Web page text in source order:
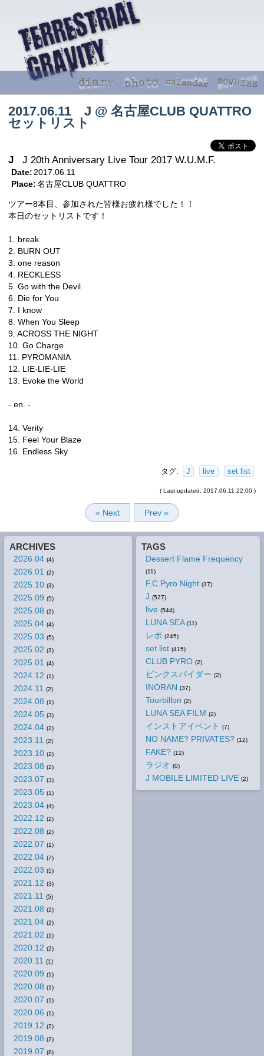
2017.06.11 J @ 名古屋CLUB QUATTRO
セットリスト
J J 20th Anniversary Live Tour 2017 W.U.M.F.
Date: 2017.06.11
Place: 名古屋CLUB QUATTRO
ツアー8本目、参加された皆様お疲れ様でした！！
本日のセットリストです！
1. break
2. BURN OUT
3. one reason
4. RECKLESS
5. Go with the Devil
6. Die for You
7. I know
8. When You Sleep
9. ACROSS THE NIGHT
10. Go Charge
11. PYROMANIA
12. LIE-LIE-LIE
13. Evoke the World
- en. -
14. Verity
15. Feel Your Blaze
16. Endless Sky
タグ: J live set list
( Last-updated: 2017.06.11 22:00 )
« Next Prev »
ARCHIVES
2026.04 (4)
2026.01 (2)
2025.10 (3)
2025.09 (5)
2025.08 (2)
2025.04 (4)
2025.03 (5)
2025.02 (3)
2025.01 (4)
2024.12 (1)
2024.11 (2)
2024.08 (1)
2024.05 (3)
2024.04 (2)
2023.11 (2)
2023.10 (2)
2023.08 (2)
2023.07 (3)
2023.05 (1)
2023.04 (4)
2022.12 (2)
2022.08 (2)
2022.07 (1)
2022.04 (7)
2022.03 (5)
2021.12 (3)
2021.11 (5)
2021.08 (2)
2021.04 (2)
2021.02 (1)
2020.12 (2)
2020.11 (1)
2020.09 (1)
2020.08 (1)
2020.07 (1)
2020.06 (1)
2019.12 (2)
2019.08 (2)
2019.07 (8)
TAGS
Dessert Flame Frequency
(11)
F.C.Pyro Night (37)
J (527)
live (544)
LUNA SEA (11)
レポ (245)
set list (415)
CLUB PYRO (2)
ピンクスパイダー (2)
INORAN (37)
Tourbillon (2)
LUNA SEA FILM (2)
インストアイベント (7)
NO NAME? PRIVATES? (12)
FAKE? (12)
ラジオ (0)
J MOBILE LIMITED LIVE (2)